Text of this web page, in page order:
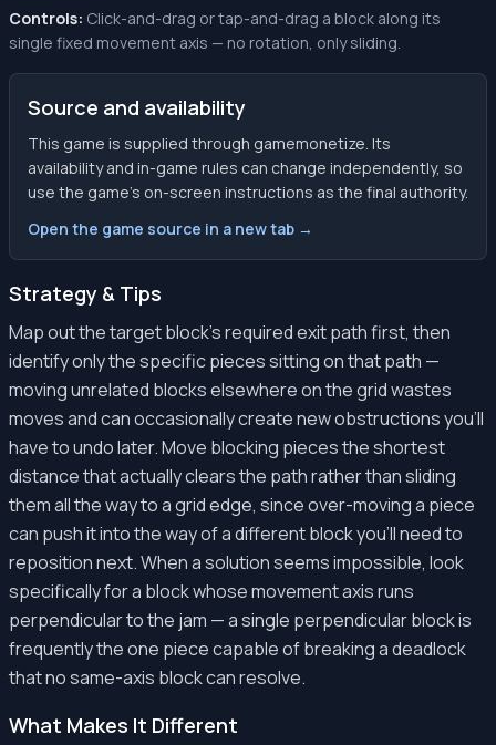
Controls: Click-and-drag or tap-and-drag a block along its
single fixed movement axis — no rotation, only sliding.
Source and availability
This game is supplied through gamemonetize. Its
availability and in-game rules can change independently, so
use the game’s on-screen instructions as the final authority.
Open the game source in a new tab →
Strategy & Tips
Map out the target block's required exit path first, then
identify only the specific pieces sitting on that path —
moving unrelated blocks elsewhere on the grid wastes
moves and can occasionally create new obstructions you'll
have to undo later. Move blocking pieces the shortest
distance that actually clears the path rather than sliding
them all the way to a grid edge, since over-moving a piece
can push it into the way of a different block you'll need to
reposition next. When a solution seems impossible, look
specifically for a block whose movement axis runs
perpendicular to the jam — a single perpendicular block is
frequently the one piece capable of breaking a deadlock
that no same-axis block can resolve.
What Makes It Different